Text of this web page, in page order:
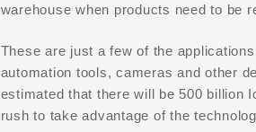
warehouse when products need to be
These are just a few of the
automation tools, cameras and other
estimated that there will be 500 billion
rush to take advantage of the